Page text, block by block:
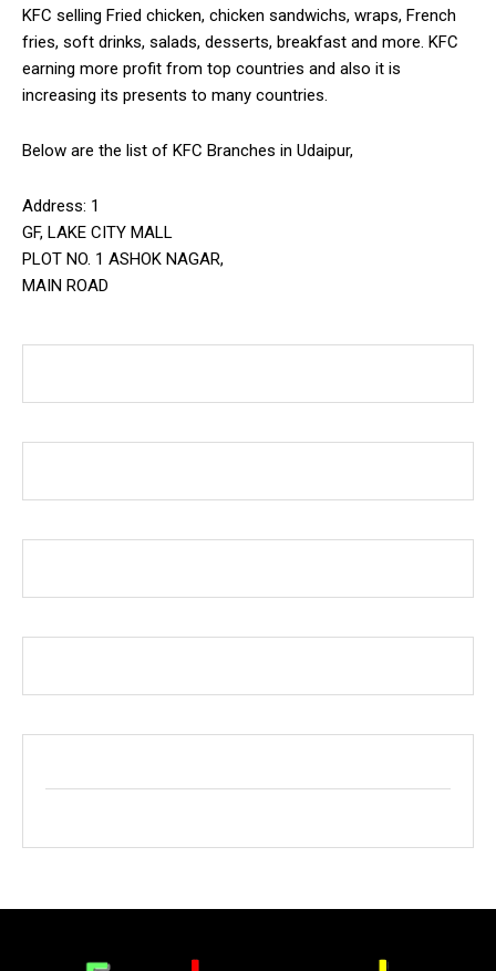
KFC selling Fried chicken, chicken sandwichs, wraps, French
fries, soft drinks, salads, desserts, breakfast and more. KFC
earning more profit from top countries and also it is
increasing its presents to many countries.
Below are the list of KFC Branches in Udaipur,
Address: 1
GF, LAKE CITY MALL
PLOT NO. 1 ASHOK NAGAR,
MAIN ROAD